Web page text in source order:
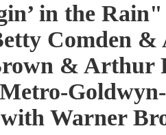
in the Rain"
Comden &
& Arthur
Warner